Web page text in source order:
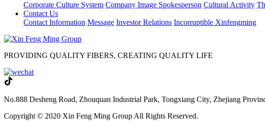
Corporate Culture System Company Image Spokesperson Cultural Activity
Contact Us
Contact Information Message Investor Relations Incorruptible Xinfengming
PROVIDING QUALITY FIBERS, CREATING QUALITY LIFE
No.888 Desheng Road, Zhouquan Industrial Park, Tongxiang City, Zhejiang
Copyright © 2020 Xin Feng Ming Group All Rights Reserved.